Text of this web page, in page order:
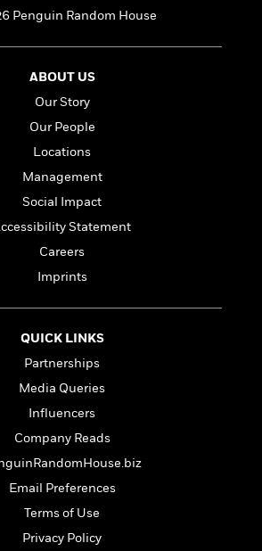
Penguin Random House
ABOUT US
Our Story
Our People
Locations
Management
Social Impact
Statement
Careers
Imprints
QUICK LINKS
Partnerships
Media Queries
Influencers
Company Reads
Email Preferences
Terms of Use
Privacy Policy